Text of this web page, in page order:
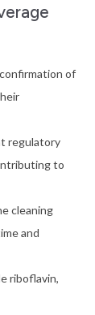
of
regulatory
to
cleaning
and
riboflavin,